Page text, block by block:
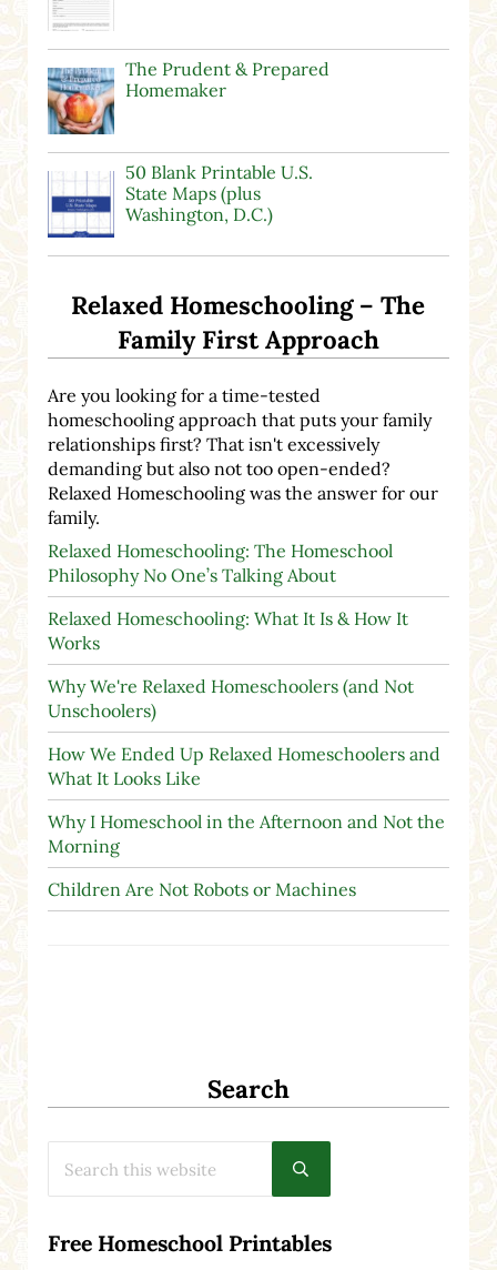
Search
Submit search
Free Homeschool Printables
The Prudent & Prepared
Homemaker
50 Blank Printable U.S.
State Maps (plus
Washington, D.C.)
Relaxed Homeschooling – The
Family First Approach
Are you looking for a time-tested
homeschooling approach that puts your family
relationships first? That isn't excessively
demanding but also not too open-ended?
Relaxed Homeschooling was the answer for our
family.
Relaxed Homeschooling: The Homeschool
Philosophy No One’s Talking About
Relaxed Homeschooling: What It Is & How It
Works
Why We're Relaxed Homeschoolers (and Not
Unschoolers)
How We Ended Up Relaxed Homeschoolers and
What It Looks Like
Why I Homeschool in the Afternoon and Not the
Morning
Children Are Not Robots or Machines